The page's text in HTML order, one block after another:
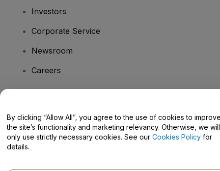
Investors
Corporate Service
Newsroom
Careers
Help Centre / Contact Us
By clicking “Allow All”, you agree to the use of cookies to
the site’s functionality and marketing relevancy. Otherwise, we will
only use strictly necessary cookies. See our Cookies Policy for
details.